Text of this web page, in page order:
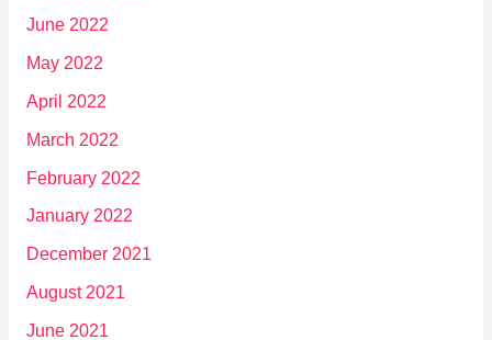
June 2022
May 2022
April 2022
March 2022
February 2022
January 2022
December 2021
August 2021
June 2021